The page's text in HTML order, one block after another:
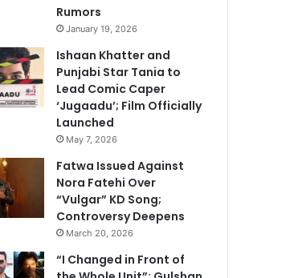
Rumors
January 19, 2026
Ishaan Khatter and
Punjabi Star Tania to
Lead Comic Caper
‘Jugaadu’; Film Officially
Launched
May 7, 2026
Fatwa Issued Against
Nora Fatehi Over
“Vulgar” KD Song;
Controversy Deepens
March 20, 2026
“I Changed in Front of